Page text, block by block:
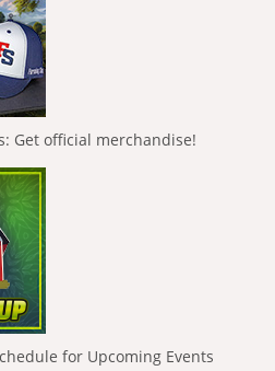
Get official merchandise!
for Upcoming Events